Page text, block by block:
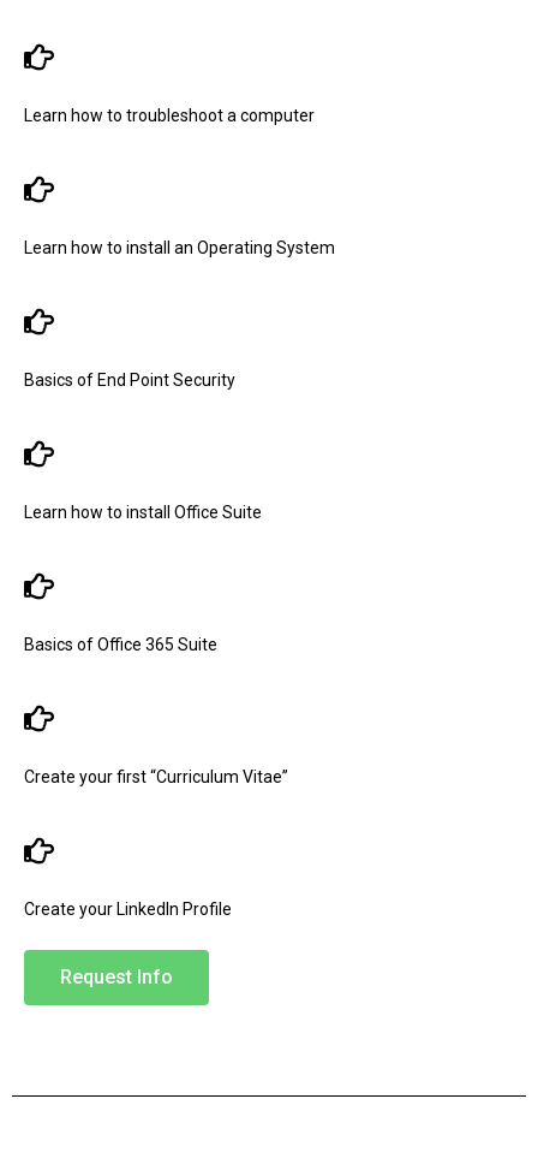
Learn how to troubleshoot a computer
Learn how to install an Operating System
Basics of End Point Security
Learn how to install Office Suite
Basics of Office 365 Suite
Create your first “Curriculum Vitae”
Create your LinkedIn Profile
Request Info